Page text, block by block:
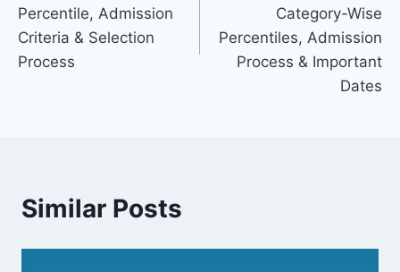
Percentile, Admission
Criteria & Selection
Process
Category-Wise
Percentiles, Admission
Process & Important
Dates
Similar Posts